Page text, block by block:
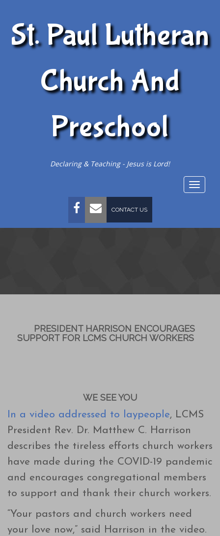
St. Paul Lutheran
Church And
Preschool
Declaring & Teaching - Jesus is Lord!
FACEBOOKEMAILCONTACT US
PRESIDENT HARRISON ENCOURAGES
SUPPORT FOR LCMS CHURCH WORKERS
WE SEE YOU
In a video addressed to laypeople, LCMS
President Rev. Dr. Matthew C. Harrison
describes the tireless efforts church workers
have made during the COVID-19 pandemic
and encourages congregational members
to support and thank their church workers.
“Your pastors and church workers need
your love now,” said Harrison in the video.